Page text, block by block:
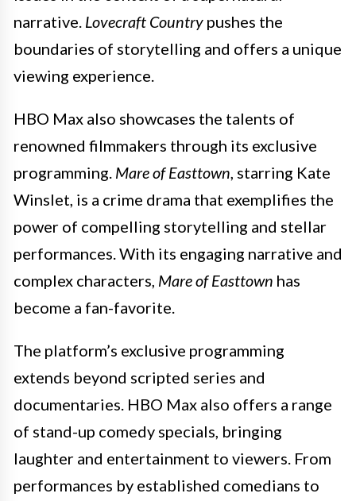
narrative. Lovecraft Country pushes the
boundaries of storytelling and offers a unique
viewing experience.
HBO Max also showcases the talents of
renowned filmmakers through its exclusive
programming. Mare of Easttown, starring Kate
Winslet, is a crime drama that exemplifies the
power of compelling storytelling and stellar
performances. With its engaging narrative and
complex characters, Mare of Easttown has
become a fan-favorite.
The platform’s exclusive programming
extends beyond scripted series and
documentaries. HBO Max also offers a range
of stand-up comedy specials, bringing
laughter and entertainment to viewers. From
performances by established comedians to